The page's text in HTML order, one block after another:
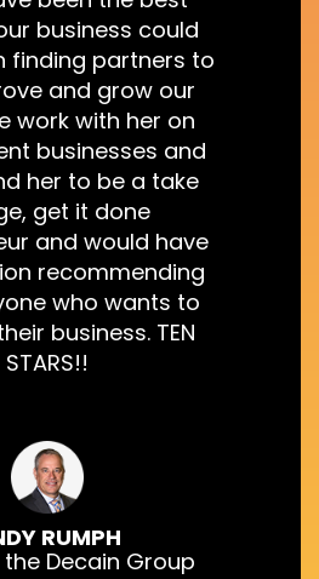
business could
finding partners to
and grow our
work with her on
businesses and
her to be a take
get it done
and would have
recommending
who wants to
business. TEN
STARS!!
RUMPH
Decain Group